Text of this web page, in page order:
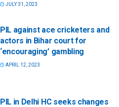
JULY 31, 2023
PIL against ace cricketers and
actors in Bihar court for
‘encouraging’ gambling
APRIL 12, 2023
PIL in Delhi HC seeks changes